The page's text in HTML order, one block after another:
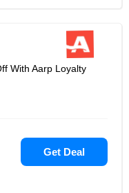
With Aarp Loyalty
Get Deal